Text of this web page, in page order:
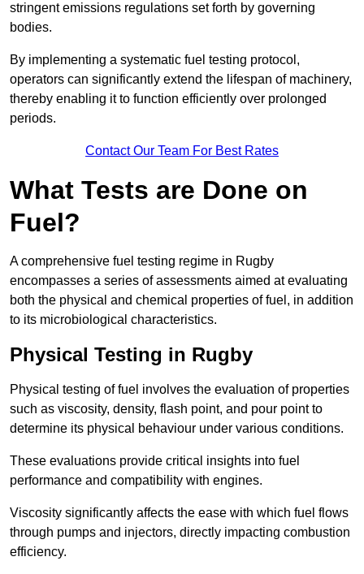
stringent emissions regulations set forth by governing
bodies.
By implementing a systematic fuel testing protocol,
operators can significantly extend the lifespan of machinery,
thereby enabling it to function efficiently over prolonged
periods.
Contact Our Team For Best Rates
What Tests are Done on
Fuel?
A comprehensive fuel testing regime in Rugby
encompasses a series of assessments aimed at evaluating
both the physical and chemical properties of fuel, in addition
to its microbiological characteristics.
Physical Testing in Rugby
Physical testing of fuel involves the evaluation of properties
such as viscosity, density, flash point, and pour point to
determine its physical behaviour under various conditions.
These evaluations provide critical insights into fuel
performance and compatibility with engines.
Viscosity significantly affects the ease with which fuel flows
through pumps and injectors, directly impacting combustion
efficiency.